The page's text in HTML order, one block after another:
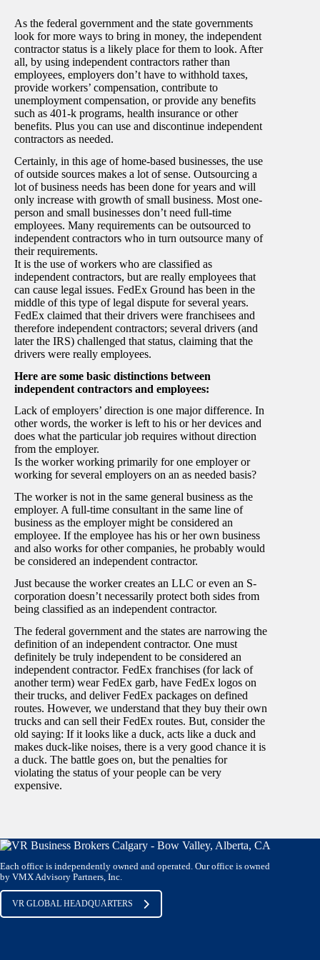
As the federal government and the state governments
look for more ways to bring in money, the independent
contractor status is a likely place for them to look. After
all, by using independent contractors rather than
employees, employers don’t have to withhold taxes,
provide workers’ compensation, contribute to
unemployment compensation, or provide any benefits
such as 401-k programs, health insurance or other
benefits. Plus you can use and discontinue independent
contractors as needed.
Certainly, in this age of home-based businesses, the use
of outside sources makes a lot of sense. Outsourcing a
lot of business needs has been done for years and will
only increase with growth of small business. Most one-
person and small businesses don’t need full-time
employees. Many requirements can be outsourced to
independent contractors who in turn outsource many of
their requirements.
It is the use of workers who are classified as
independent contractors, but are really employees that
can cause legal issues. FedEx Ground has been in the
middle of this type of legal dispute for several years.
FedEx claimed that their drivers were franchisees and
therefore independent contractors; several drivers (and
later the IRS) challenged that status, claiming that the
drivers were really employees.
Here are some basic distinctions between
independent contractors and employees:
Lack of employers’ direction is one major difference. In
other words, the worker is left to his or her devices and
does what the particular job requires without direction
from the employer.
Is the worker working primarily for one employer or
working for several employers on an as needed basis?
The worker is not in the same general business as the
employer. A full-time consultant in the same line of
business as the employer might be considered an
employee. If the employee has his or her own business
and also works for other companies, he probably would
be considered an independent contractor.
Just because the worker creates an LLC or even an S-
corporation doesn’t necessarily protect both sides from
being classified as an independent contractor.
The federal government and the states are narrowing the
definition of an independent contractor. One must
definitely be truly independent to be considered an
independent contractor. FedEx franchises (for lack of
another term) wear FedEx garb, have FedEx logos on
their trucks, and deliver FedEx packages on defined
routes. However, we understand that they buy their own
trucks and can sell their FedEx routes. But, consider the
old saying: If it looks like a duck, acts like a duck and
makes duck-like noises, there is a very good chance it is
a duck. The battle goes on, but the penalties for
violating the status of your people can be very
expensive.
Each office is independently owned and operated. Our office is owned
by VMX Advisory Partners, Inc.
VR GLOBAL HEADQUARTERS